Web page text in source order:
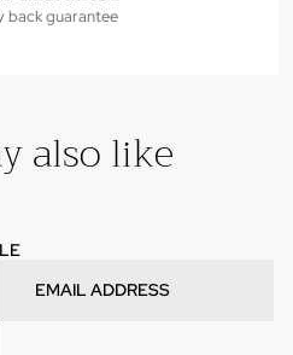
back guarantee
also like